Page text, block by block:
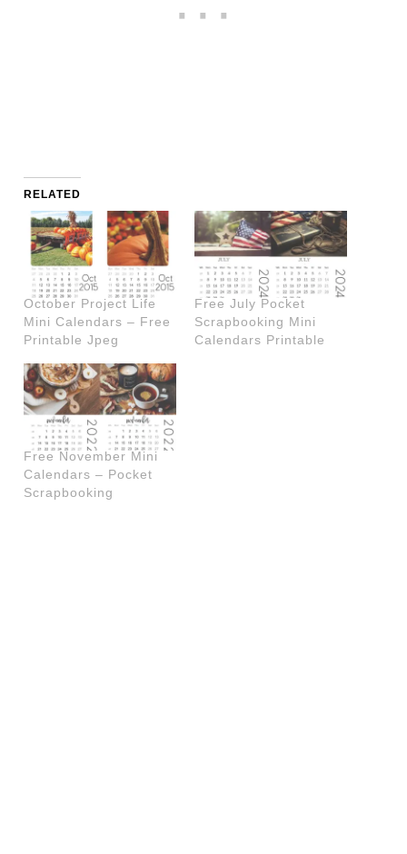
RELATED
October Project Life
Mini Calendars – Free
Printable Jpeg
Free July Pocket
Scrapbooking Mini
Calendars Printable
Free November Mini
Calendars – Pocket
Scrapbooking